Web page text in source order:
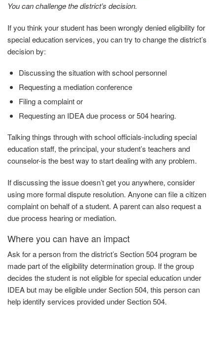
You can challenge the district’s decision.
If you think your student has been wrongly denied eligibility for
special education services, you can try to change the district’s
decision by:
Discussing the situation with schoolpersonnel
Requesting a mediationconference
Filing a complaintor
Requesting an IDEA due process or 504hearing.
Talking things through with school officials-including special
education staff, the principal, your student’s teachers and
counselor-is the best way to start dealing with any problem.
If discussing the issue doesn’t get you anywhere, consider
using more formal dispute resolution. Anyone can file a citizen
complaint on behalf of a student. A parent can also request a
due process hearing or mediation.
Where you can have an impact
Askfora person from the district’s Section 504 program be
made part of the eligibility determination group. If the group
decides the student is not eligible for special education under
IDEA but may be eligible under Section 504, this person can
help identify services provided underSection504.